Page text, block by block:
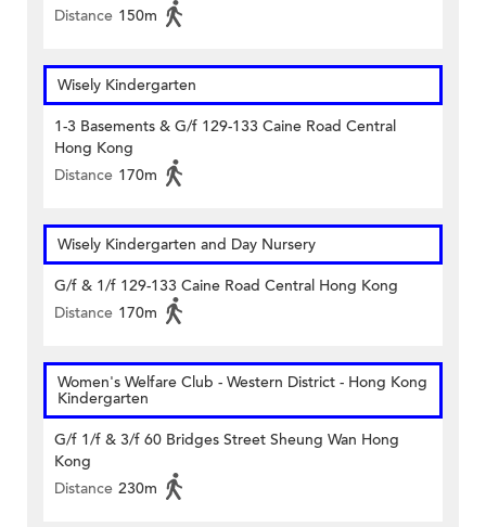
Distance 150m
Wisely Kindergarten
1-3 Basements & G/f 129-133 Caine Road Central
Hong Kong
Distance 170m
Wisely Kindergarten and Day Nursery
G/f & 1/f 129-133 Caine Road Central Hong Kong
Distance 170m
Women's Welfare Club - Western District - Hong Kong
Kindergarten
G/f 1/f & 3/f 60 Bridges Street Sheung Wan Hong
Kong
Distance 230m